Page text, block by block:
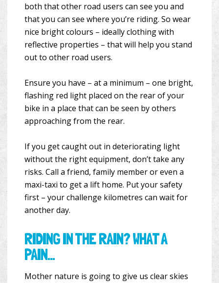
both that other road users can see you and
that you can see where you’re riding. So wear
nice bright colours – ideally clothing with
reflective properties – that will help you stand
out to other road users.
Ensure you have – at a minimum – one bright,
flashing red light placed on the rear of your
bike in a place that can be seen by others
approaching from the rear.
If you get caught out in deteriorating light
without the right equipment, don’t take any
risks. Call a friend, family member or even a
maxi-taxi to get a lift home. Put your safety
first – your challenge kilometres can wait for
another day.
RIDING IN THE RAIN? WHAT A
PAIN…
Mother nature is going to give us clear skies